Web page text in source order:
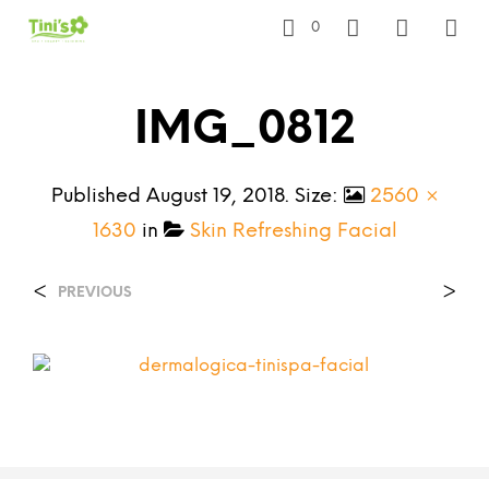
0
IMG_0812
Published August 19, 2018. Size:
2560 ×
1630 in Skin Refreshing Facial
< PREVIOUS >